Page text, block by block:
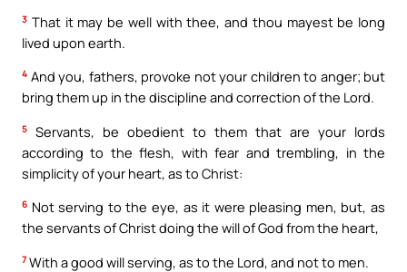
3 That it may be well with thee, and thou mayest be long
lived upon earth.
4 And you, fathers, provoke not your children to anger; but
bring them up in the discipline and correction of the Lord.
5
Servants, be obedient to them that are your lords
according to the flesh, with fear and trembling, in the
simplicity of your heart, as to Christ:
6 Not serving to the eye, as it were pleasing men, but, as
the servants of Christ doing the will of God from the heart,
7 With a good will serving, as to the Lord, and not to men.